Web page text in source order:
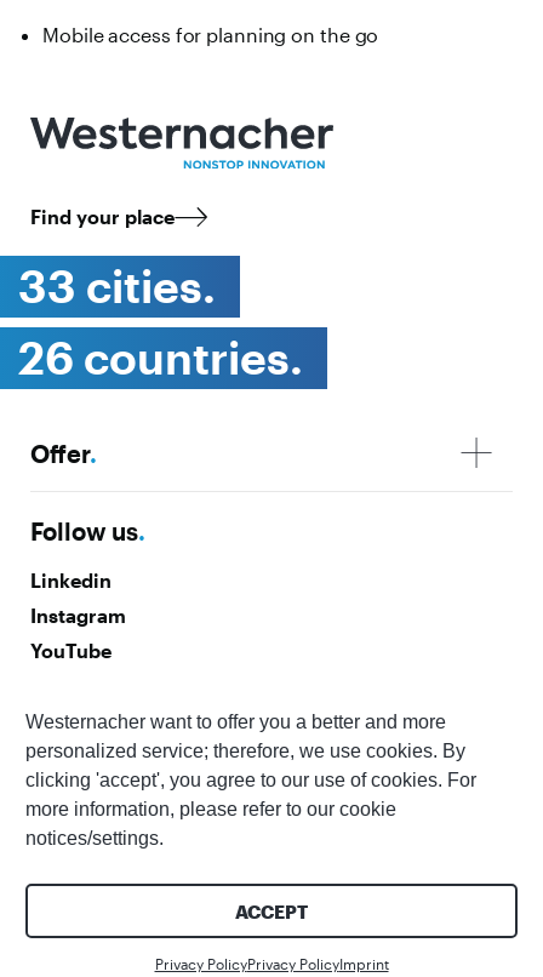
Westernacher want to offer you a better and more
personalized service; therefore, we use cookies. By
clicking 'accept', you agree to our use of cookies. For
more information, please refer to our cookie
notices/settings.
ACCEPT
Privacy PolicyPrivacy PolicyImprint
Mobile access for planning on the go
Find your place
33 cities.
26 countries.
Offer.
Follow us.
Linkedin
Instagram
YouTube
Subscribe to our newsletter.
© 2026 Westernacher Consulting GmbH | All rights reserved